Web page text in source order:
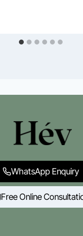
WhatsApp Enquiry
Free Online